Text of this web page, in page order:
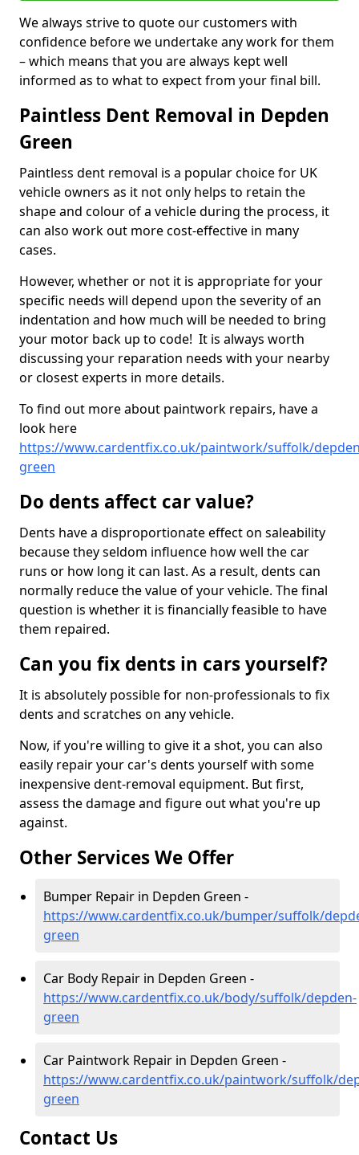
We always strive to quote our customers with
confidence before we undertake any work for them
– which means that you are always kept well
informed as to what to expect from your final bill.
Paintless Dent Removal in Depden
Green
Paintless dent removal is a popular choice for UK
vehicle owners as it not only helps to retain the
shape and colour of a vehicle during the process, it
can also work out more cost-effective in many
cases.
However, whether or not it is appropriate for your
specific needs will depend upon the severity of an
indentation and how much will be needed to bring
your motor back up to code! It is always worth
discussing your reparation needs with your nearby
or closest experts in more details.
To find out more about paintwork repairs, have a
look here
https://www.cardentfix.co.uk/paintwork/suffolk/
green
Do dents affect car value?
Dents have a disproportionate effect on saleability
because they seldom influence how well the car
runs or how long it can last. As a result, dents can
normally reduce the value of your vehicle. The final
question is whether it is financially feasible to have
them repaired.
Can you fix dents in cars yourself?
It is absolutely possible for non-professionals to fix
dents and scratches on any vehicle.
Now, if you're willing to give it a shot, you can also
easily repair your car's dents yourself with some
inexpensive dent-removal equipment. But first,
assess the damage and figure out what you're up
against.
Other Services We Offer
Bumper Repair in Depden Green -
https://www.cardentfix.co.uk/bumper/suffolk/
green
Car Body Repair in Depden Green -
https://www.cardentfix.co.uk/body/suffolk/depden-
green
Car Paintwork Repair in Depden Green -
https://www.cardentfix.co.uk/paintwork/suffolk/
green
Contact Us